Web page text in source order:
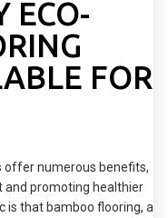
ECO-
FOR
offer numerous benefits,
and promoting healthier
is that bamboo flooring, a